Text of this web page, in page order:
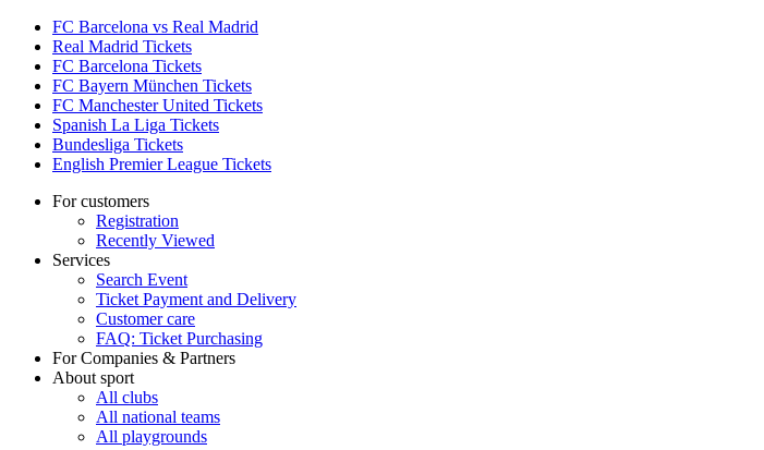
FC Barcelona vs Real Madrid
Real Madrid Tickets
FC Barcelona Tickets
FC Bayern München Tickets
FC Manchester United Tickets
Spanish La Liga Tickets
Bundesliga Tickets
English Premier League Tickets
For customers
Registration
Recently Viewed
Services
Search Event
Ticket Payment and Delivery
Customer care
FAQ: Ticket Purchasing
For Companies & Partners
About sport
All clubs
All national teams
All playgrounds